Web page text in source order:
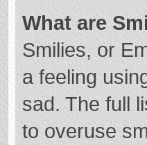
What are
Smilies, or
a feeling
sad. The full
to overuse